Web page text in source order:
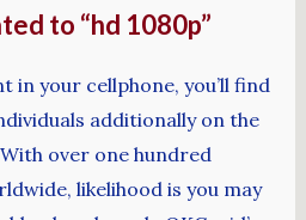
to “hd 1080p”
in your cellphone, you’ll find
additionally on the
over one hundred
likelihood is you may